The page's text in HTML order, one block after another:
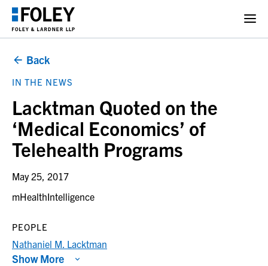
Back
IN THE NEWS
Lacktman Quoted on the
‘Medical Economics’ of
Telehealth Programs
May 25, 2017
mHealthIntelligence
PEOPLE
Nathaniel M. Lacktman
Show More